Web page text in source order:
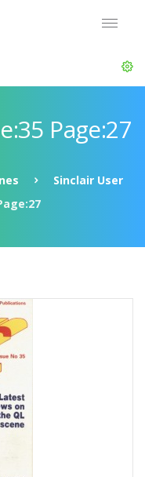
Page:27
Sinclair User